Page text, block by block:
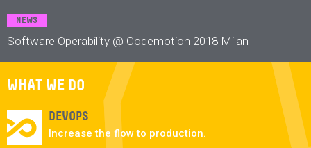
NEWS
Software Operability @ Codemotion 2018 Milan
WHAT WE DO
DEVOPS
Increase the flow to production.